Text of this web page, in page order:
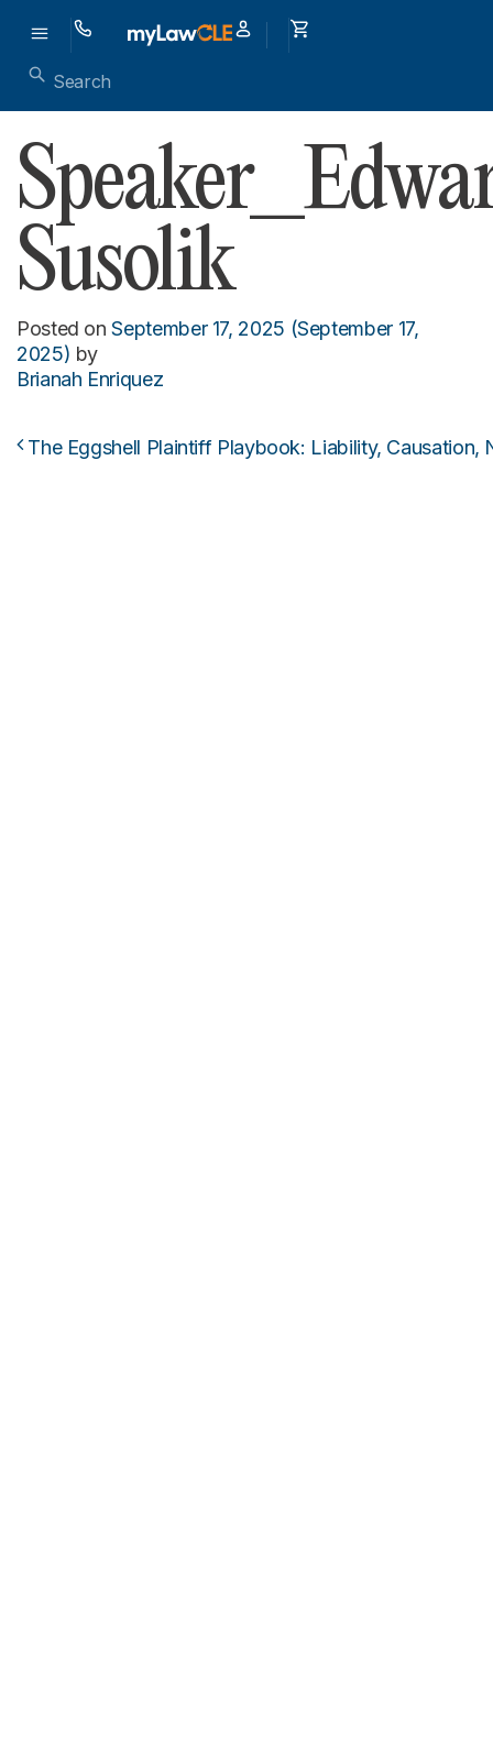
Susolik
Posted onSeptember 17, 2025 (September 17,
2025) by
Brianah Enriquez
Post navigation
The Eggshell Plaintiff Playbook: Liability, Causation,